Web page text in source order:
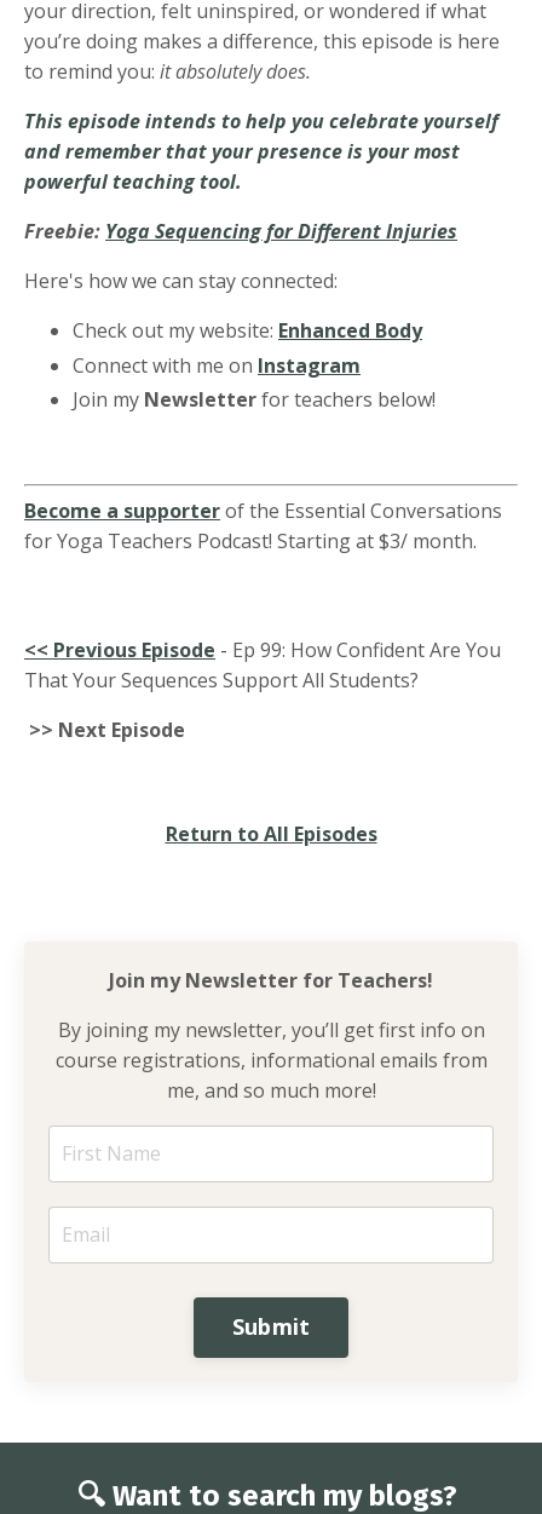
your direction, felt uninspired, or wondered if what
you’re doing makes a difference, this episode is here
to remind you: it absolutely does.
This episode intends to help you celebrate yourself
and remember that your presence is your most
powerful teaching tool.
Freebie: Yoga Sequencing for Different Injuries
Here's how we can stay connected:
Check out my website: Enhanced Body
Connect with me on Instagram
Join my Newsletterfor teachers below!
Become a supporterof the Essential Conversations
for Yoga Teachers Podcast! Starting at $3/ month.
<< Previous Episode - Ep 99: How Confident Are You
That Your Sequences Support All Students?
>> Next Episode
Return to All Episodes
Join my Newsletter for Teachers!
By joining my newsletter, you’ll get first info on
course registrations, informational emails from
me, and so much more!
Submit
🔍 Want to search my blogs?